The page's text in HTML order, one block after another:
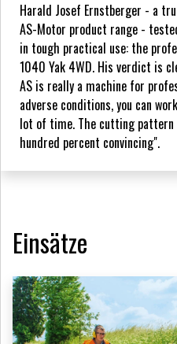
Harald Josef Ernstberger - a
AS-Motor product range -
in tough practical use: the
1040 Yak 4WD. His verdict is
AS is really a machine for
adverse conditions, you can
lot of time. The cutting pattern
hundred percent convincing".
Einsätze